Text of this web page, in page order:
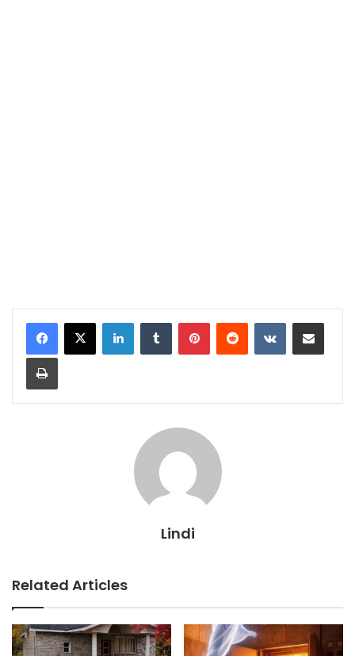
LinkedInTumblr PinterestReddit VKontakteShare via Email
Print
Lindi
Related Articles